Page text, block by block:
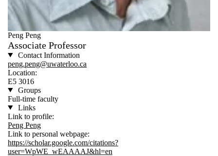
Peng Peng
Associate Professor
Contact Information
peng.peng@uwaterloo.ca
Location:
E5 3016
Groups
Full-time faculty
Links
Link to profile:
Peng Peng
Link to personal webpage:
https://scholar.google.com/citations?
user=WpWE_wEAAAAJ&hl=en